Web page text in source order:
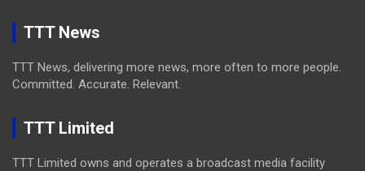
TTT News
TTT News, delivering more news, more often to more people.
Committed. Accurate. Relevant.
TTT Limited
TTT Limited owns and operates a broadcast media facility